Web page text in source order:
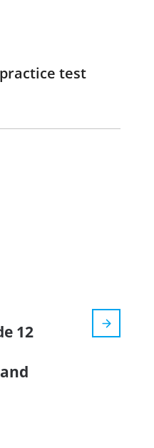
test
12